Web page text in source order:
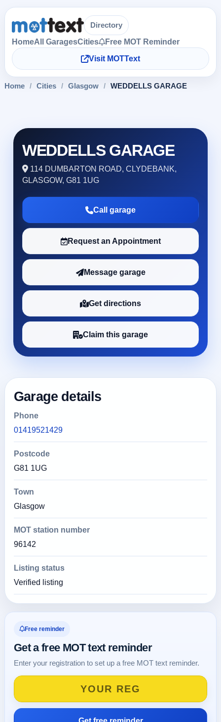
Directory
HomeAll GaragesCities
Free MOT Reminder
Visit MOTText
Home / Cities / Glasgow / WEDDELLS GARAGE
WEDDELLS GARAGE
114 DUMBARTON ROAD, CLYDEBANK,
GLASGOW, G81 1UG
Call garage
Request an Appointment
Message garage
Get directions
Claim this garage
Garage details
Phone
01419521429
Postcode
G81 1UG
Town
Glasgow
MOT station number
96142
Listing status
Verified listing
Free reminder
Get a free MOT text reminder
Enter your registration to set up a free MOT text reminder.